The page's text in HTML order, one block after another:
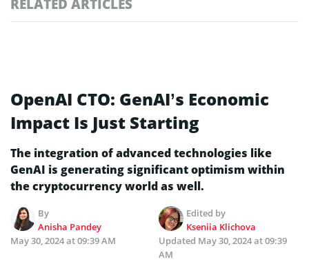
RELATED ARTICLES
OpenAI CTO: GenAI’s Economic
Impact Is Just Starting
The integration of advanced technologies like
GenAI is generating significant optimism within
the cryptocurrency world as well.
By
Anisha Pandey
Edited by
Kseniia Klichova
May 30, 2024 at 09:39 AM
Updated May 30, 2024 at 09:39
AM